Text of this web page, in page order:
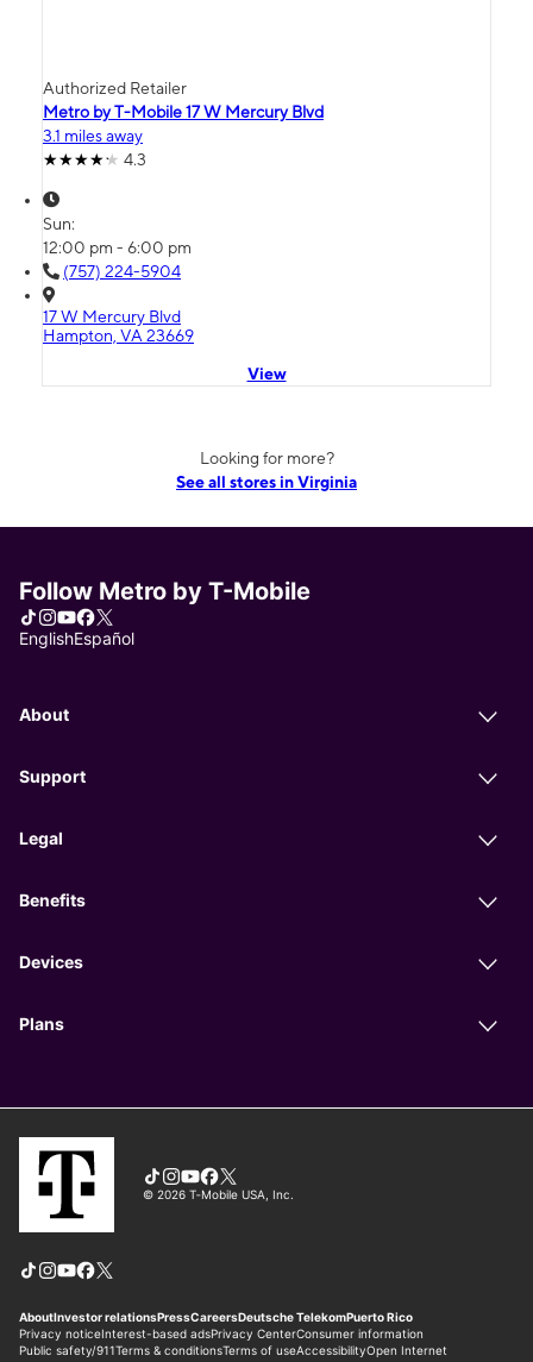
Authorized Retailer
Metro by T-Mobile 17 W Mercury Blvd
3.1 miles away
4.3
Sun:
12:00 pm - 6:00 pm
(757) 224-5904
17 W Mercury Blvd
Hampton, VA 23669
View
Looking for more?
See all stores in Virginia